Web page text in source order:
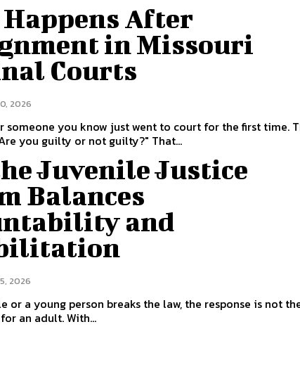
After
in Missouri
Courts
2026
someone you know just went to court for the first time.
you guilty or not guilty?" That...
Juvenile Justice
Balances
and
2026
or a young person breaks the law, the response is not
an adult. With...